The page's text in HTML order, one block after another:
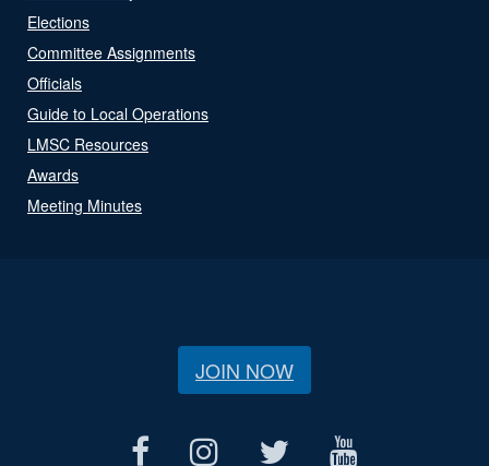
Elections
Committee Assignments
Officials
Guide to Local Operations
LMSC Resources
Awards
Meeting Minutes
JOIN NOW